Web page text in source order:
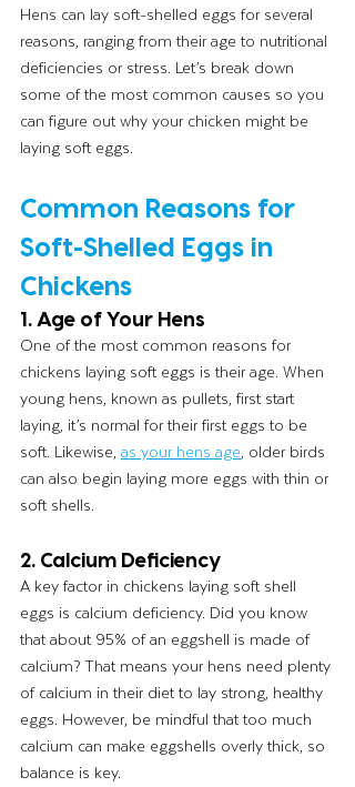
Hens can lay soft-shelled eggs for several
reasons, ranging from their age to nutritional
deficiencies or stress. Let’s break down
some of the most common causes so you
can figure out why your chicken might be
laying soft eggs.
Common Reasons for
Soft-Shelled Eggs in
Chickens
1. Age of Your Hens
One of the most common reasons for
chickens laying soft eggs is their age. When
young hens, known as pullets, first start
laying, it’s normal for their first eggs to be
soft. Likewise, as your hens age, older birds
can also begin laying more eggs with thin or
soft shells.
2. Calcium Deficiency
A key factor in chickens laying soft shell
eggs is calcium deficiency. Did you know
that about 95% of an eggshell is made of
calcium? That means your hens need plenty
of calcium in their diet to lay strong, healthy
eggs. However, be mindful that too much
calcium can make eggshells overly thick, so
balance is key.